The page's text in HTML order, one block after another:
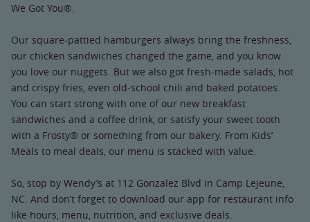
We Got You®.
Our square-pattied hamburgers always bring the freshness,
our chicken sandwiches changed the game, and you know
you love our nuggets. But we also got fresh-made salads, hot
and crispy fries, even old-school chili and baked potatoes.
You can start strong with one of our new breakfast
sandwiches and a coffee drink, or satisfy your sweet tooth
with a Frosty® or something from our bakery. From Kids’
Meals to meal deals, our menu is stacked with value.
So, stop by Wendy’s at 112 Gonzalez Blvd in Camp Lejeune,
NC. And don’t forget to download our app for restaurant info
like hours, menu, nutrition, and exclusive deals.